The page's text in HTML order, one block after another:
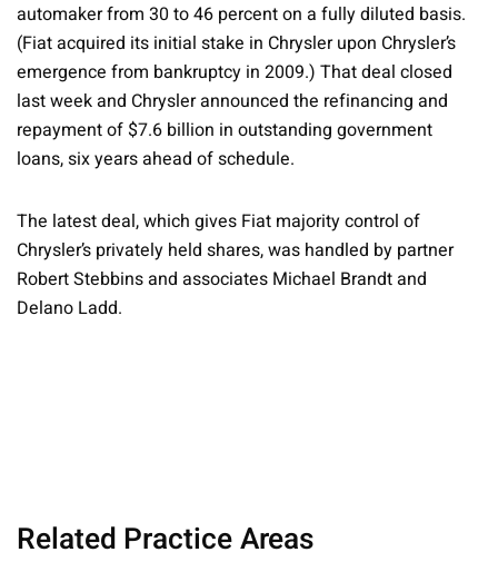
automaker from 30 to 46 percent on a fully diluted basis.
(Fiat acquired its initial stake in Chrysler upon Chrysler’s
emergence from bankruptcy in 2009.) That deal closed
last week and Chrysler announced the refinancing and
repayment of $7.6 billion in outstanding government
loans, six years ahead of schedule.
The latest deal, which gives Fiat majority control of
Chrysler’s privately held shares, was handled by partner
Robert Stebbins and associates Michael Brandt and
Delano Ladd.
Related Practice Areas